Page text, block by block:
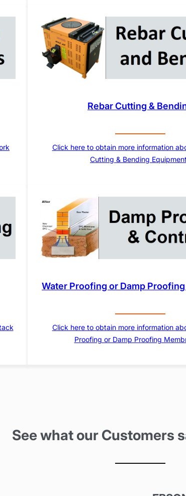
Rebar Cutting &
Click here to obtain more information
Cutting & Bending
Water Proofing or Damp
Click here to obtain more information
Proofing or Damp Proofing
See what our Customers